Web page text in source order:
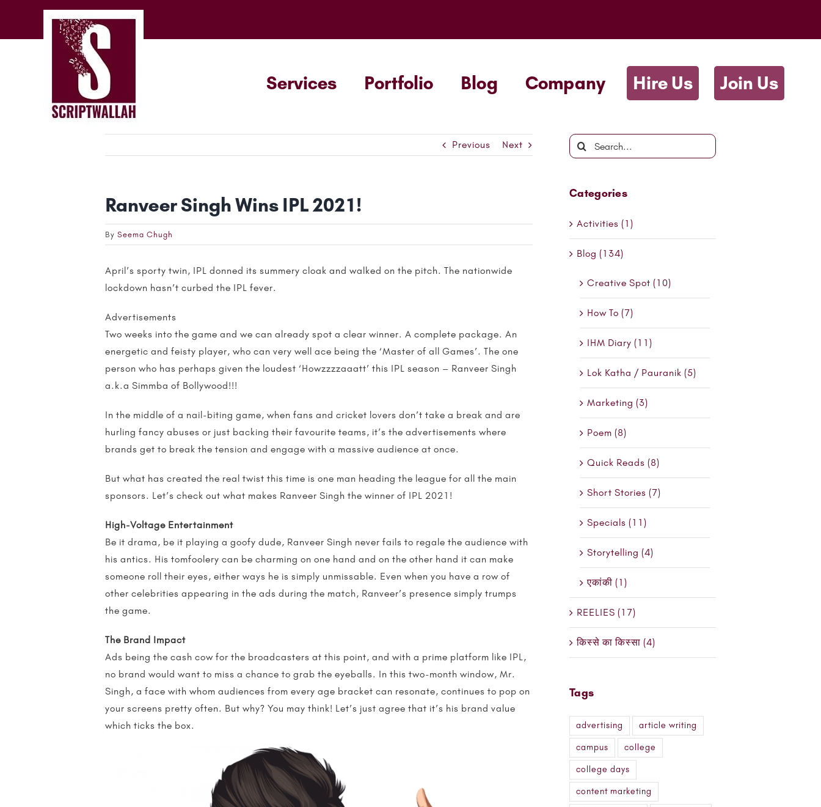
content
Services Portfolio Blog Company Hire Us Join Us
Previous Next
Ranveer Singh Wins IPL 2021!
By Seema Chugh
April’s sporty twin, IPL donned its summery cloak and walked on the pitch. The nationwide
lockdown hasn’t curbed the IPL fever.
Advertisements
Two weeks into the game and we can already spot a clear winner. A complete package. An
energetic and feisty player, who can very well ace being the ‘Master of all Games’. The one
person who has perhaps given the loudest ‘Howzzzzaaatt’ this IPL season – Ranveer Singh
a.k.a Simmba of Bollywood!!!
In the middle of a nail-biting game, when fans and cricket lovers don’t take a break and are
hurling fancy abuses or just backing their favourite teams, it’s the advertisements where
brands get to break the tension and engage with a massive audience at once.
But what has created the real twist this time is one man heading the league for all the main
sponsors. Let’s check out what makes Ranveer Singh the winner of IPL 2021!
High-Voltage Entertainment
Be it drama, be it playing a goofy dude, Ranveer Singh never fails to regale the audience with
his antics. His tomfoolery can be charming on one hand and on the other hand it can make
someone roll their eyes, either ways he is simply unmissable. Even when you have a row of
other celebrities appearing in the ads during the match, Ranveer’s presence simply trumps
the game.
The Brand Impact
Ads being the cash cow for the broadcasters at this point, and with a prime platform like IPL,
no brand would want to miss a chance to grab the eyeballs. In this two-month window, Mr.
Singh, a face with whom audiences from every age bracket can resonate, continues to pop on
your screens pretty often. But why? You may think! Let’s just agree that it’s his brand value
which ticks the box.
Search
for:
Categories
Activities (1)
Blog (134)
Creative Spot (10)
How To (7)
IHM Diary (11)
Lok Katha / Pauranik (5)
Marketing (3)
Poem (8)
Quick Reads (8)
Short Stories (7)
Specials (11)
Storytelling (4)
एकांकी (1)
REELIES (17)
किस्से का किस्सा (4)
Tags
advertising article writing
campus college
college days
content marketing